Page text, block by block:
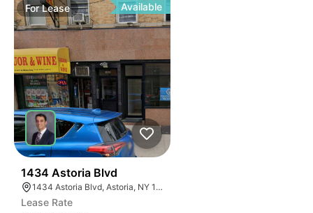
ForLease Available
1434 Astoria Blvd
1434 Astoria Blvd, Astoria, NY 11102 Astoria, New York 11102
Lease Rate